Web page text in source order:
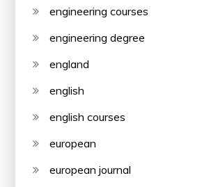
engineering courses
engineering degree
england
english
english courses
european
european journal